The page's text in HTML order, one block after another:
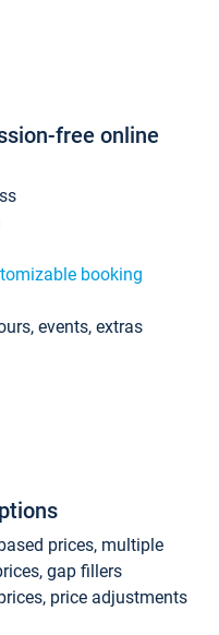
free online
booking
events, extras
prices, multiple
gap fillers
price adjustments